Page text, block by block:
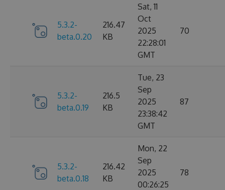
5.3.2-
beta.0.20
216.47
KB
Sat, 11
Oct
2025
22:28:01
GMT
70
5.3.2-
beta.0.19
216.5
KB
Tue, 23
Sep
2025
23:38:42
GMT
87
5.3.2-
beta.0.18
216.42
KB
Mon, 22
Sep
2025
00:26:25
78